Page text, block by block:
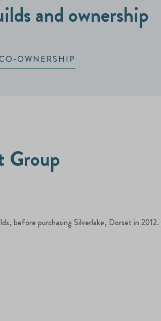
and ownership
OWNERSHIP
Group
before purchasing Silverlake, Dorset in 2012.